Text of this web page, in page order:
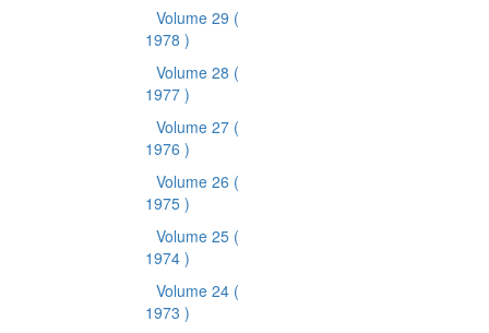
Volume 29 (
1978 )
Volume 28 (
1977 )
Volume 27 (
1976 )
Volume 26 (
1975 )
Volume 25 (
1974 )
Volume 24 (
1973 )